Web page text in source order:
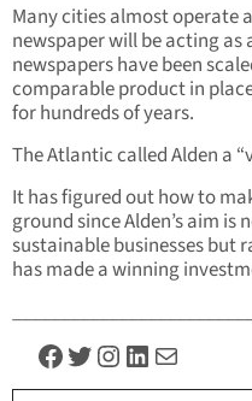
Many cities almost operate
newspaper will be acting as
newspapers have been
comparable product in
for hundreds of years.
The Atlantic called Alden a
It has figured out how to
ground since Alden’s aim
sustainable businesses but
has made a winning
Facebook
Twitter
Instagram
LinkedIn
Mail
Type your email…